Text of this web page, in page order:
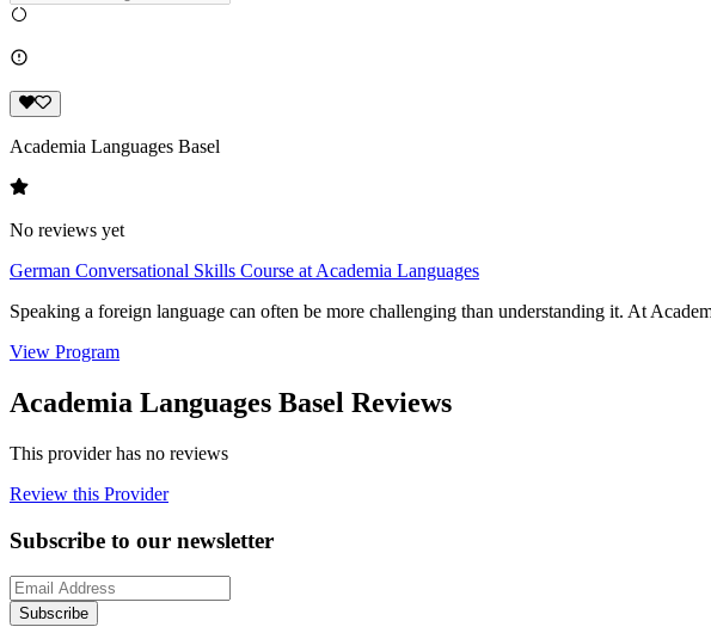
Academia Languages Basel
No reviews yet
German Conversational Skills Course at Academia Languages
Speaking a foreign language can often be more challenging than understanding it. At
View Program
Academia Languages Basel Reviews
This provider has no reviews
Review this Provider
Subscribe to our newsletter
Subscribe